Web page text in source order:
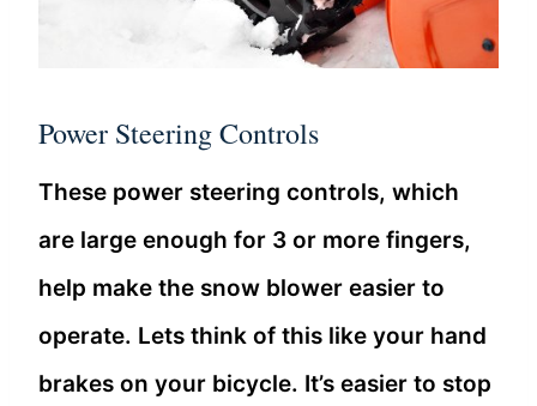
Power Steering Controls
These power steering controls, which
are large enough for 3 or more fingers,
help make the snow blower easier to
operate. Lets think of this like your hand
brakes on your bicycle. It’s easier to stop